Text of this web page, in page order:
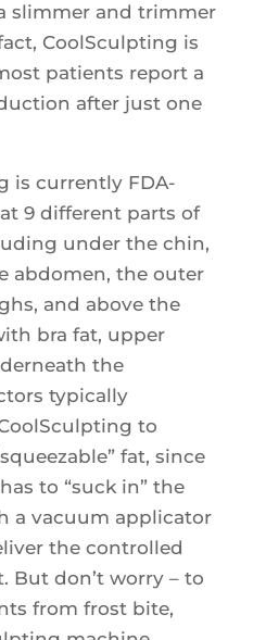
slimmer and trimmer
CoolSculpting is
patients report a
after just one
is currently FDA-
9 different parts of
under the chin,
abdomen, the outer
and above the
bra fat, upper
the
typically
to
fat, since
to “suck in” the
a vacuum applicator
the controlled
But don’t worry – to
from frost bite,